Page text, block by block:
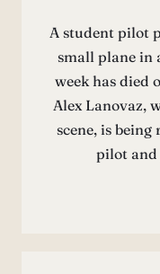
A student pilot
small plane in
week has died
Alex Lanovaz,
scene, is being
pilot and